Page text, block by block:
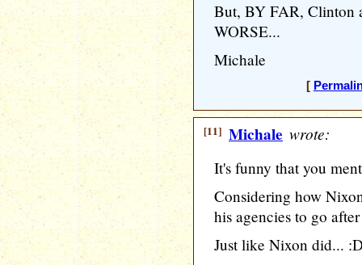
But, BY FAR, Clinton
WORSE...
Michale
[
[11] Michale wrote:
It's funny that you
Considering how
his agencies to go
Just like Nixon did...